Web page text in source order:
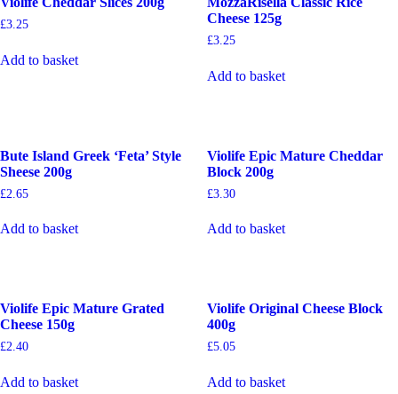
£3.25
Add to basket
Cheese 125g
£3.25
Add to basket
Bute Island Greek ‘Feta’ Style
Sheese 200g
£2.65
Add to basket
Violife Epic Mature Cheddar
Block 200g
£3.30
Add to basket
Violife Epic Mature Grated
Cheese 150g
£2.40
Add to basket
Violife Original Cheese Block
400g
£5.05
Add to basket